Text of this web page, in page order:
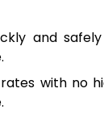
and
with no